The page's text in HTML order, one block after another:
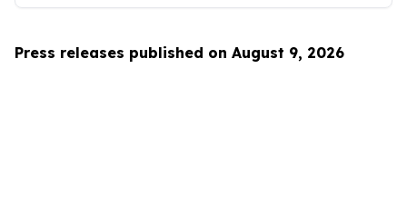
Press releases published on August 9, 2026